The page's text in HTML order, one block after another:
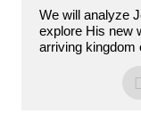
We will analyze
explore His new
arriving kingdom